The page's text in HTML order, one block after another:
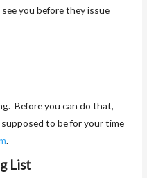
you before they issue
Before you can do that,
to be for your time
.
List